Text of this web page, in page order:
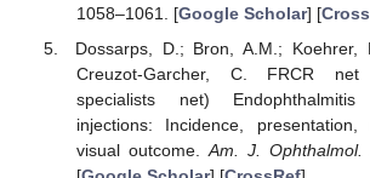
1058–1061. [Google Scholar] [
Dossarps, D.; Bron, A.M.; Koehrer,
Creuzot-Garcher, C. FRCR net
specialists net)
injections: Incidence, presentation,
visual outcome. Am. J. Ophthalmol.